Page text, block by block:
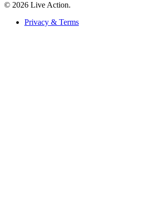
© 2026 Live Action.
Privacy & Terms